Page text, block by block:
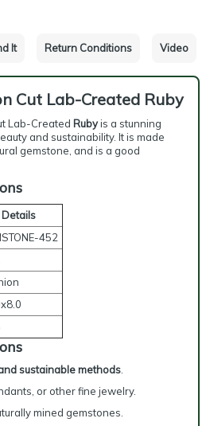
It Return Conditions Video
Cut Lab-Created Ruby
Lab-Created Rubyis a stunning
and sustainability. It is made
gemstone, and is a good
Details
452
sustainable methods
or other fine jewelry.
mined gemstones.